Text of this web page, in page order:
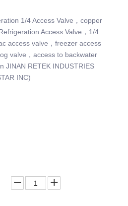
1/4 Access Valve，copper
Access Valve，1/4
access valve，freezer access
valve，access to backwater
JINAN RETEK INDUSTRIES
INC)